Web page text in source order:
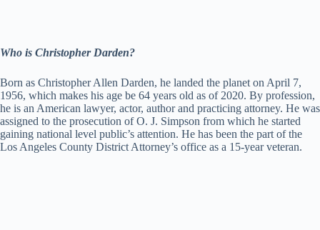
Who is Christopher Darden?
Born as Christopher Allen Darden, he landed the planet on April 7,
1956, which makes his age be 64 years old as of 2020. By profession,
he is an American lawyer, actor, author and practicing attorney. He was
assigned to the prosecution of O. J. Simpson from which he started
gaining national level public’s attention. He has been the part of the
Los Angeles County District Attorney’s office as a 15-year veteran.